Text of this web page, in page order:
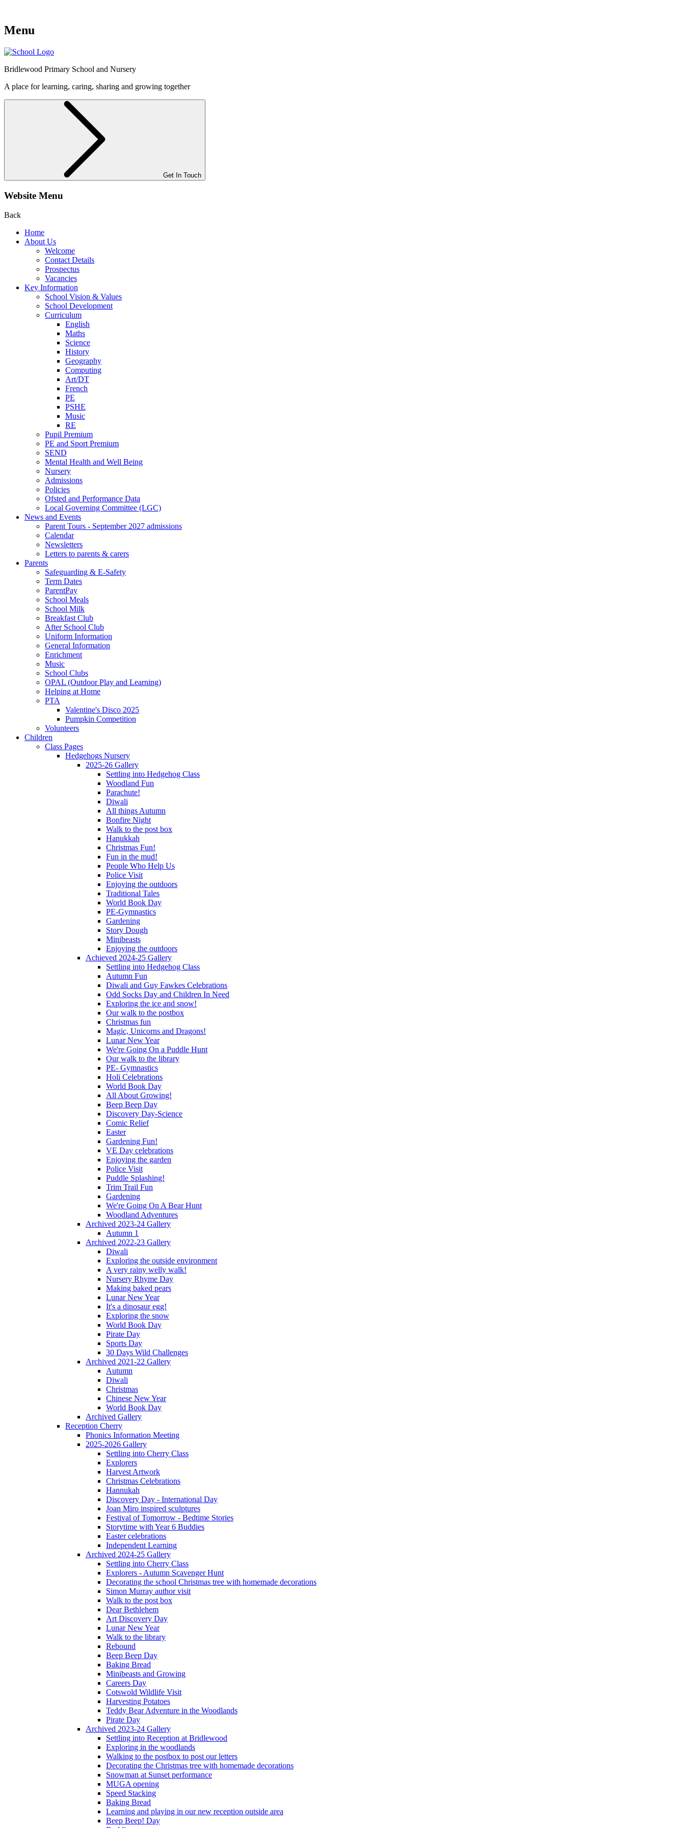
Menu
Bridlewood Primary School and Nursery
A place for learning, caring, sharing and growing together
Get In Touch
Website Menu
Back
Home
About Us
Welcome
Contact Details
Prospectus
Vacancies
Key Information
School Vision & Values
School Development
Curriculum
English
Maths
Science
History
Geography
Computing
Art/DT
French
PE
PSHE
Music
RE
Pupil Premium
PE and Sport Premium
SEND
Mental Health and Well Being
Nursery
Admissions
Policies
Ofsted and Performance Data
Local Governing Committee (LGC)
News and Events
Parent Tours - September 2027 admissions
Calendar
Newsletters
Letters to parents & carers
Parents
Safeguarding & E-Safety
Term Dates
ParentPay
School Meals
School Milk
Breakfast Club
After School Club
Uniform Information
General Information
Enrichment
Music
School Clubs
OPAL (Outdoor Play and Learning)
Helping at Home
PTA
Valentine's Disco 2025
Pumpkin Competition
Volunteers
Children
Class Pages
Hedgehogs Nursery
2025-26 Gallery
Settling into Hedgehog Class
Woodland Fun
Parachute!
Diwali
All things Autumn
Bonfire Night
Walk to the post box
Hanukkah
Christmas Fun!
Fun in the mud!
People Who Help Us
Police Visit
Enjoying the outdoors
Traditional Tales
World Book Day
PE-Gymnastics
Gardening
Story Dough
Minibeasts
Enjoying the outdoors
Achieved 2024-25 Gallery
Settling into Hedgehog Class
Autumn Fun
Diwali and Guy Fawkes Celebrations
Odd Socks Day and Children In Need
Exploring the ice and snow!
Our walk to the postbox
Christmas fun
Magic, Unicorns and Dragons!
Lunar New Year
We're Going On a Puddle Hunt
Our walk to the library
PE- Gymnastics
Holi Celebrations
World Book Day
All About Growing!
Beep Beep Day
Discovery Day-Science
Comic Relief
Easter
Gardening Fun!
VE Day celebrations
Enjoying the garden
Police Visit
Puddle Splashing!
Trim Trail Fun
Gardening
We're Going On A Bear Hunt
Woodland Adventures
Archived 2023-24 Gallery
Autumn 1
Archived 2022-23 Gallery
Diwali
Exploring the outside environment
A very rainy welly walk!
Nursery Rhyme Day
Making baked pears
Lunar New Year
It's a dinosaur egg!
Exploring the snow
World Book Day
Pirate Day
Sports Day
30 Days Wild Challenges
Archived 2021-22 Gallery
Autumn
Diwali
Christmas
Chinese New Year
World Book Day
Archived Gallery
Reception Cherry
Phonics Information Meeting
2025-2026 Gallery
Settling into Cherry Class
Explorers
Harvest Artwork
Christmas Celebrations
Hannukah
Discovery Day - International Day
Joan Miro inspired sculptures
Festival of Tomorrow - Bedtime Stories
Storytime with Year 6 Buddies
Easter celebrations
Independent Learning
Archived 2024-25 Gallery
Settling into Cherry Class
Explorers - Autumn Scavenger Hunt
Decorating the school Christmas tree with homemade decorations
Simon Murray author visit
Walk to the post box
Dear Bethlehem
Art Discovery Day
Lunar New Year
Walk to the library
Rebound
Beep Beep Day
Baking Bread
Minibeasts and Growing
Careers Day
Cotswold Wildlife Visit
Harvesting Potatoes
Teddy Bear Adventure in the Woodlands
Pirate Day
Archived 2023-24 Gallery
Settling into Reception at Bridlewood
Exploring in the woodlands
Walking to the postbox to post our letters
Decorating the Christmas tree with homemade decorations
Snowman at Sunset performance
MUGA opening
Speed Stacking
Baking Bread
Learning and playing in our new reception outside area
Beep Beep! Day